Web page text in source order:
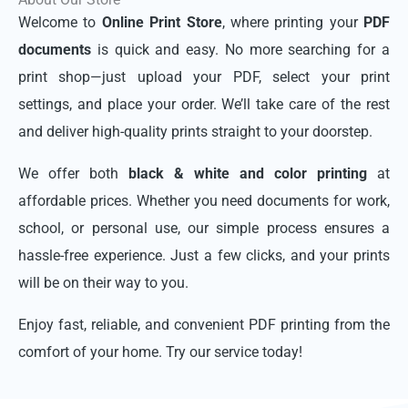
Welcome to Online Print Store, where printing your PDF
documents is quick and easy. No more searching for a
print shop—just upload your PDF, select your print
settings, and place your order. We’ll take care of the rest
and deliver high-quality prints straight to your doorstep.
We offer both black & white and color printing at
affordable prices. Whether you need documents for work,
school, or personal use, our simple process ensures a
hassle-free experience. Just a few clicks, and your prints
will be on their way to you.
Enjoy fast, reliable, and convenient PDF printing from the
comfort of your home. Try our service today!